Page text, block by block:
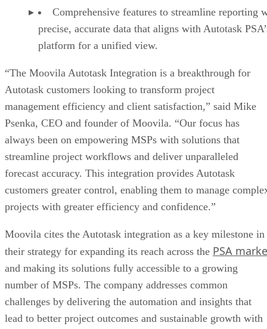
Comprehensive features to streamline reporting
precise, accurate data that aligns with Autotask
platform for a unified view.
“The Moovila Autotask Integration is a breakthrough for
Autotask customers looking to transform project
management efficiency and client satisfaction,” said Mike
Psenka, CEO and founder of Moovila. “Our focus has
always been on empowering MSPs with solutions that
streamline project workflows and deliver unparalleled
forecast accuracy. This integration provides Autotask
customers greater control, enabling them to manage
projects with greater efficiency and confidence.”
Moovila cites the Autotask integration as a key milestone in
their strategy for expanding its reach across the PSA
and making its solutions fully accessible to a growing
number of MSPs. The company addresses common
challenges by delivering the automation and insights that
lead to better project outcomes and sustainable growth with